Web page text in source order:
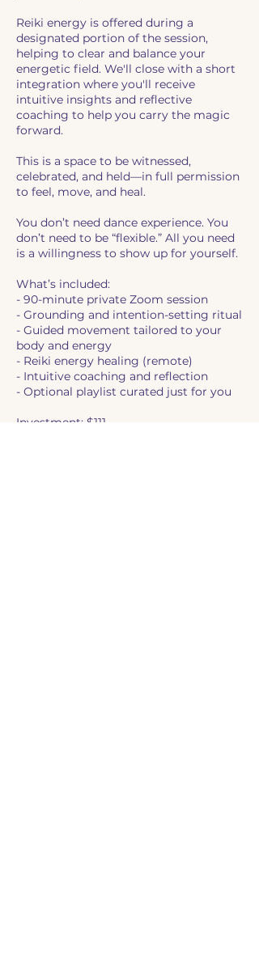
Reiki energy is offered during a
designated portion of the session,
helping to clear and balance your
energetic field. We'll close with a short
integration where you'll receive
intuitive insights and reflective
coaching to help you carry the magic
forward.
This is a space to be witnessed,
celebrated, and held—in full permission
to feel, move, and heal.
You don’t need dance experience. You
don’t need to be “flexible.” All you need
is a willingness to show up for yourself.
What’s included:
- 90-minute private Zoom session
- Grounding and intention-setting ritual
- Guided movement tailored to your
body and energy
- Reiki energy healing (remote)
- Intuitive coaching and reflection
- Optional playlist curated just for you
Investment: $111